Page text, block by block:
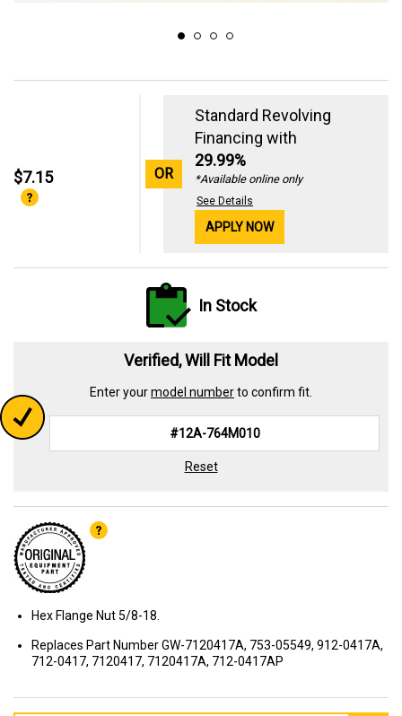
$7.15 OR
Standard Revolving
Financing with
29.99%
*Available online only
See Details
APPLY NOW
In Stock
Verified, Will Fit Model
Enter yourmodel numberto confirm fit.
Reset
Hex Flange Nut 5/8-18.
Replaces Part Number GW-7120417A, 753-05549, 912-0417A,
712-0417, 7120417, 7120417A, 712-0417AP